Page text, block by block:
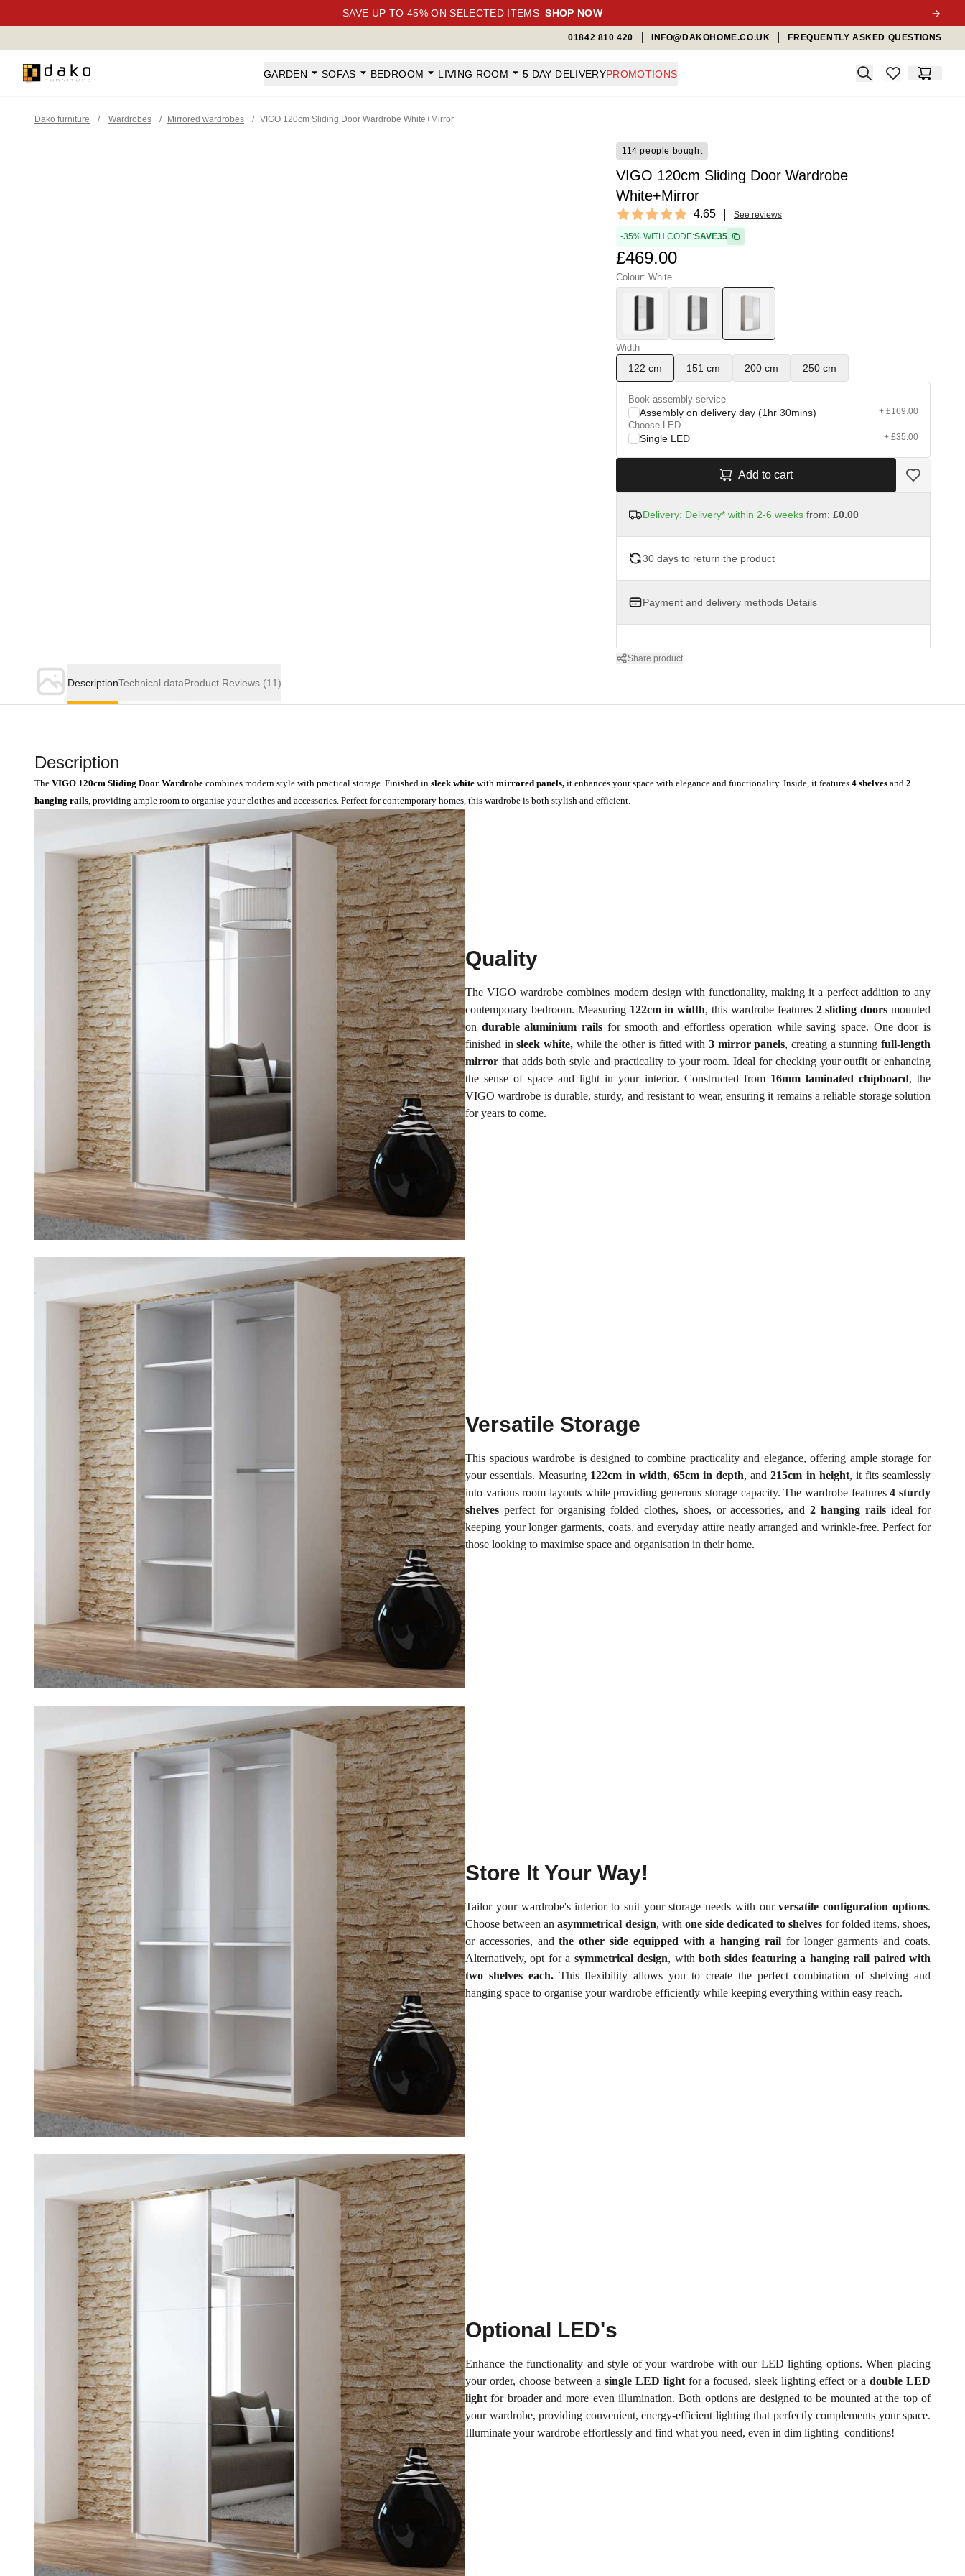
SAVE UP TO 45% ON SELECTED ITEMS SHOP NOW
01842 810 420 INFO@DAKOHOME.CO.UK FREQUENTLY ASKED QUESTIONS
Dako Furniture GARDEN SOFAS BEDROOM LIVING ROOM 5 DAY DELIVERYPROMOTIONS Search
items inCart
Dako furniture / Wardrobes / Mirrored wardrobes / VIGO 120cm Sliding Door Wardrobe White+Mirror
114 people bought
VIGO 120cm Sliding Door Wardrobe
White+Mirror
Reviews
4.65 out of 5 stars 4.65 See reviews
-35% WITH CODE:SAVE35
£469.00
Colour: White
Width
122 cm 151 cm 200 cm 250 cm
Book assembly service
Assembly on delivery day (1hr 30mins) + £169.00
Choose LED
Single LED + £35.00
Add to cart
Delivery: Delivery* within 2-6 weeks from: £0.00
30 days to return the product
Payment and delivery methods Details
Share product
DescriptionTechnical dataProduct Reviews (11)
Description
The VIGO 120cm Sliding Door Wardrobe combines modern style with practical storage. Finished in sleek white with mirrored panels, it enhances your space with elegance and functionality. Inside, it features 4 shelves and 2
hanging rails, providing ample room to organise your clothes and accessories. Perfect for contemporary homes, this wardrobe is both stylish and efficient.
Quality
The VIGO wardrobe combines modern design with functionality, making it a perfect addition to any
contemporary bedroom. Measuring 122cm in width, this wardrobe features 2 sliding doors mounted
on durable aluminium railsfor smooth and effortless operation while saving space. One door is
finished in sleek white, while the other is fitted with 3 mirror panels, creating a stunning full-length
mirror that adds both style and practicality to your room. Ideal for checking your outfit or enhancing
the sense of space and light in your interior. Constructed from 16mm laminated chipboard, the
VIGO wardrobe is durable, sturdy, and resistant to wear, ensuring it remains a reliable storage solution
for years to come.
Versatile Storage
This spacious wardrobe is designed to combine practicality and elegance, offering ample storage for
your essentials. Measuring 122cm in width, 65cm in depth, and215cm in height, it fits seamlessly
into various room layouts while providing generous storage capacity. The wardrobe features4 sturdy
shelves perfect for organising folded clothes, shoes, or accessories, and2 hanging rails ideal for
keeping your longer garments, coats, and everyday attire neatly arranged and wrinkle-free. Perfect for
those looking to maximise space and organisation in their home.
Store It Your Way!
Tailor your wardrobe's interior to suit your storage needs with ourversatile configuration options.
Choose between anasymmetrical design, with one side dedicated to shelves for folded items, shoes,
or accessories, andthe other side equipped with a hanging rail for longer garments and coats.
Alternatively, opt for a symmetrical design, with both sides featuring a hanging rail paired with
two shelves each.This flexibility allows you to create the perfect combination of shelving and
hanging space to organise your wardrobe efficiently while keeping everything within easy reach.
Optional LED's
Enhance the functionality and style of your wardrobe with our LED lighting options. When placing
your order, choose between a single LED lightfor a focused, sleek lighting effect or adouble LED
light for broader and more even illumination. Both options are designed to be mounted at the top of
your wardrobe, providing convenient, energy-efficient lighting that perfectly complements your space.
Illuminate your wardrobe effortlessly and find what you need, even in dim lighting conditions!